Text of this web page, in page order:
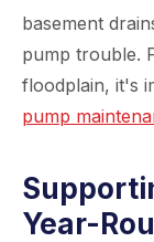
basement
pump trouble.
floodplain, it's
pump
Year-